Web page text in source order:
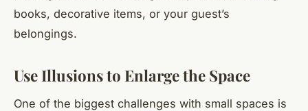
books, decorative items, or your guest’s
belongings.
Use Illusions to Enlarge the Space
One of the biggest challenges with small spaces is